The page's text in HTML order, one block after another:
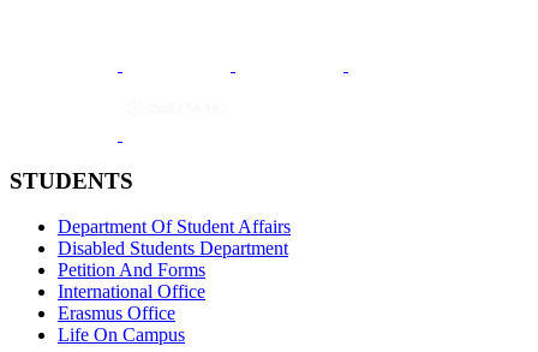
STUDENTS
Department Of Student Affairs
Disabled Students Department
Petition And Forms
International Office
Erasmus Office
Life On Campus